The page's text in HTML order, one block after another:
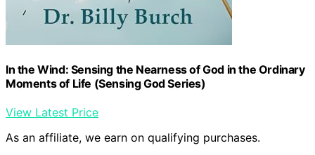
In the Wind: Sensing the Nearness of God in the Ordinary
Moments of Life (Sensing God Series)
View Latest Price
As an affiliate, we earn on qualifying purchases.